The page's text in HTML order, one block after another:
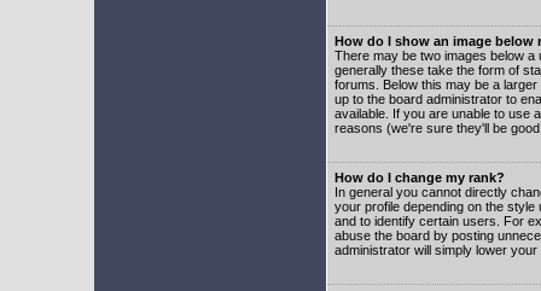
How do I show an image below
There may be two images below
generally these take the form of
forums. Below this may be a
up to the board administrator to
available. If you are unable to use
reasons (we're sure they'll be
How do I change my rank?
In general you cannot directly
your profile depending on the
and to identify certain users. For
abuse the board by posting
administrator will simply lower